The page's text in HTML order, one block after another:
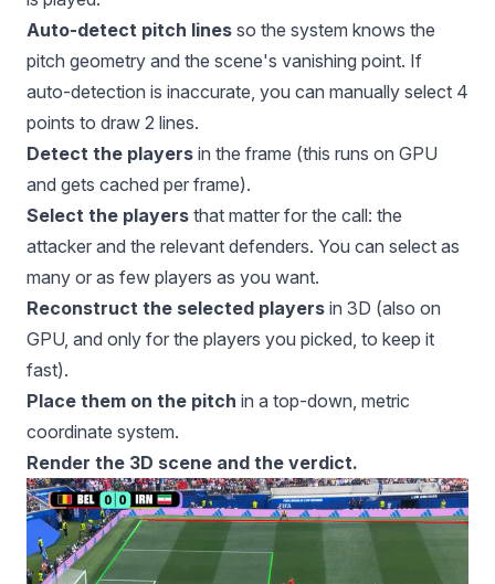
Auto-detect pitch lines so the system knows the
pitch geometry and the scene's vanishing point. If
auto-detection is inaccurate, you can manually select 4
points to draw 2 lines.
Detect the players in the frame (this runs on GPU
and gets cached per frame).
Select the players that matter for the call: the
attacker and the relevant defenders. You can select as
many or as few players as you want.
Reconstruct the selected players in 3D (also on
GPU, and only for the players you picked, to keep it
fast).
Place them on the pitch in a top-down, metric
coordinate system.
Render the 3D scene and the verdict.